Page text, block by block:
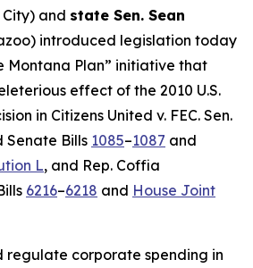
and state Sen. Sean
introduced legislation today
Montana Plan” initiative that
effect of the 2010 U.S.
in Citizens United v. FEC. Sen.
Senate Bills 1085–1087 and
L, and Rep. Coffia
6216–6218 and House Joint
regulate corporate spending in